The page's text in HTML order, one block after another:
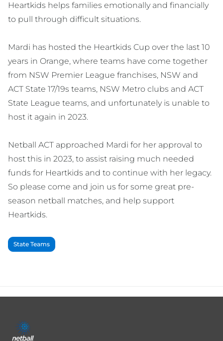
Heartkids helps families emotionally and financially
to pull through difficult situations.
Mardi has hosted the Heartkids Cup over the last 10
years in Orange, where teams have come together
from NSW Premier League franchises, NSW and
ACT State 17/19s teams, NSW Metro clubs and ACT
State League teams, and unfortunately is unable to
host it again in 2023.
Netball ACT approached Mardi for her approval to
host this in 2023, to assist raising much needed
funds for Heartkids and to continue with her legacy.
So please come and join us for some great pre-
season netball matches, and help support
Heartkids.
State Teams
menu